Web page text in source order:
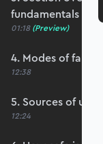
fundamentals
01:18 (Preview)
4. Modes of failure
12:38
5. Sources of
12:24